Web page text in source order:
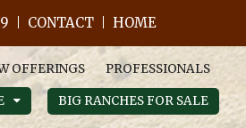
CONTACT HOME
OFFERINGS PROFESSIONALS
BIG RANCHES FOR SALE